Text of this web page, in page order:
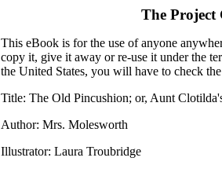
The Project
This eBook is for the use of anyone
copy it, give it away or re-use it under the
the United States, you will have to check
Title: The Old Pincushion; or, Aunt
Author: Mrs. Molesworth
Illustrator: Laura Troubridge